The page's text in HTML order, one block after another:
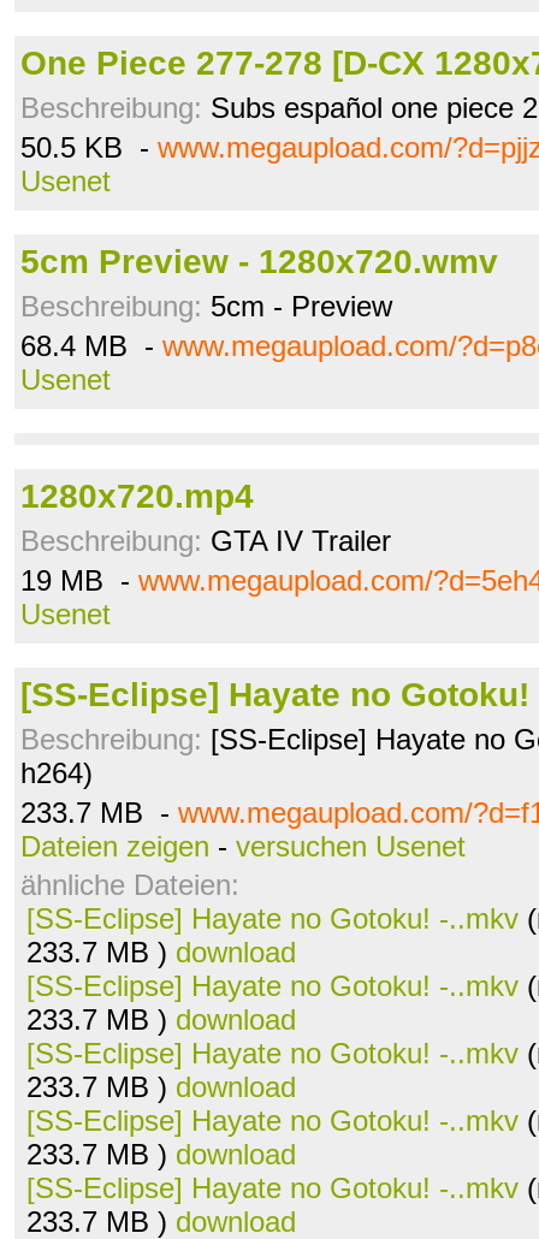
One Piece 277-278 [D-CX
Beschreibung: Subs español one piece
50.5 KB - www.megaupload.com/
Usenet
5cm Preview - 1280x720.wmv
Beschreibung: 5cm - Preview
68.4 MB - www.megaupload.com/
Usenet
1280x720.mp4
Beschreibung: GTA IV Trailer
19 MB - www.megaupload.com/
Usenet
[SS-Eclipse] Hayate no Gotoku!
Beschreibung: [SS-Eclipse] Hayate no
h264)
233.7 MB - www.megaupload.com/
Dateien zeigen - versuchen Usenet
ähnliche Dateien:
[SS-Eclipse] Hayate no Gotoku! -..mkv
233.7 MB ) download
[SS-Eclipse] Hayate no Gotoku! -..mkv
233.7 MB ) download
[SS-Eclipse] Hayate no Gotoku! -..mkv
233.7 MB ) download
[SS-Eclipse] Hayate no Gotoku! -..mkv
233.7 MB ) download
[SS-Eclipse] Hayate no Gotoku! -..mkv
233.7 MB ) download